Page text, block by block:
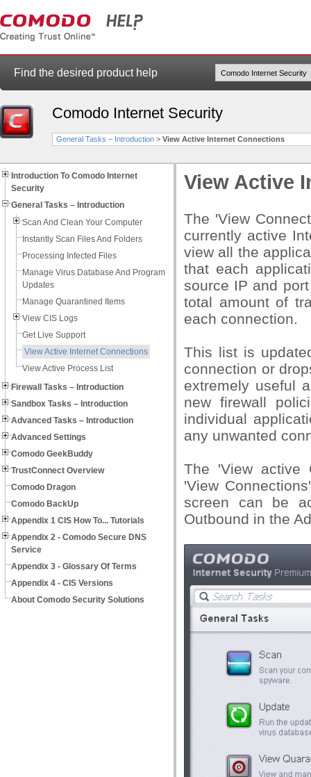
Find the desired product help
Comodo Internet Security
General Tasks – Introduction > View Active Internet Connections
Introduction To Comodo Internet
Security
General Tasks – Introduction
Scan And Clean Your Computer
Instantly Scan Files And Folders
Processing Infected Files
Manage Virus Database And Program
Updates
Manage Quarantined Items
View CIS Logs
Get Live Support
View Active Internet Connections
View Active Process List
Firewall Tasks – Introduction
Sandbox Tasks – Introduction
Advanced Tasks – Introduction
Advanced Settings
Comodo GeekBuddy
TrustConnect Overview
Comodo Dragon
Comodo BackUp
Appendix 1 CIS How To... Tutorials
Appendix 2 - Comodo Secure DNS
Service
Appendix 3 - Glossary Of Terms
Appendix 4 - CIS Versions
About Comodo Security Solutions
View Active
The 'View
currently active
view all the
that each
source IP and
total amount of
each connection.
This list is
connection or
extremely useful
new firewall
individual
any unwanted
The 'View active
'View
screen can be
Outbound in the